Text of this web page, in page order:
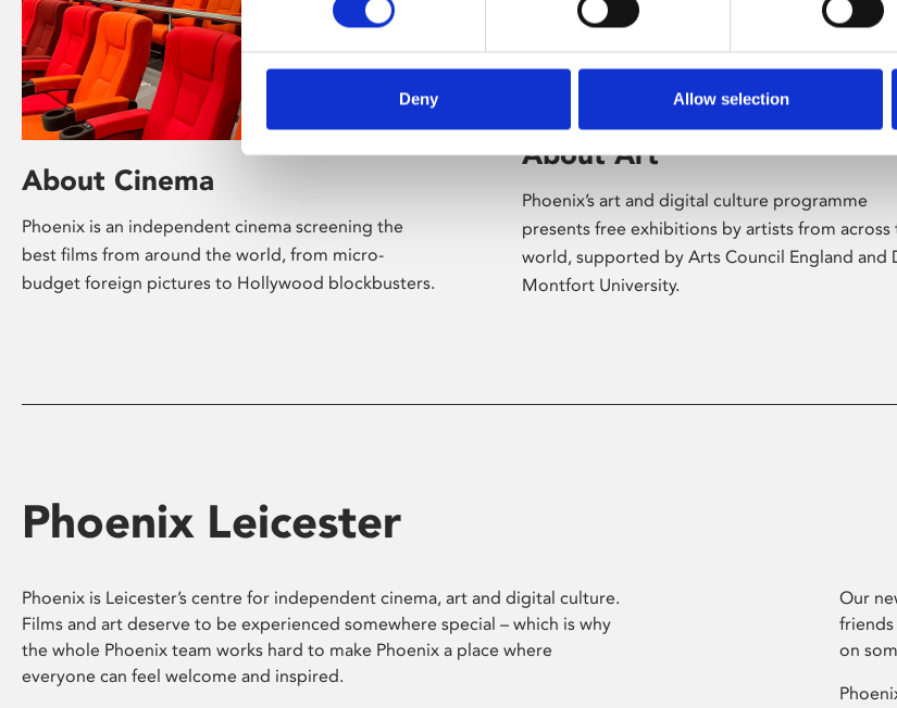
Deny Allow selection
About Cinema
Phoenix is an independent cinema screening the
best films from around the world, from micro-
budget foreign pictures to Hollywood blockbusters.
About Art
Phoenix’s art and digital culture programme
presents free exhibitions by artists from across
world, supported by Arts Council England and
Montfort University.
Phoenix Leicester
Phoenix is Leicester’s centre for independent cinema, art and digital culture.
Films and art deserve to be experienced somewhere special – which is why
the whole Phoenix team works hard to make Phoenix a place where
everyone can feel welcome and inspired.
Our
friends
on